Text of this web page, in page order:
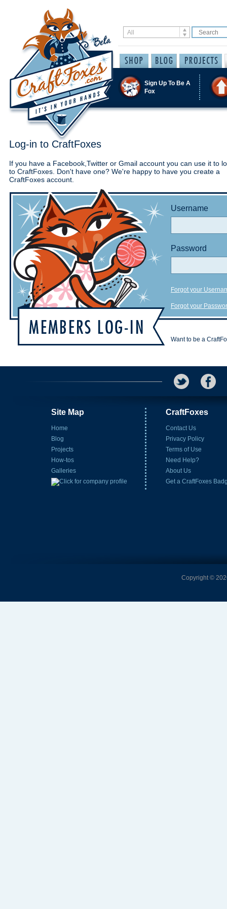
Sign Up To Be A
Fox
Log-in to CraftFoxes
If you have a Facebook,Twitter or Gmail account you can use it to
to CraftFoxes. Don't have one? We're happy to have you create a
CraftFoxes account.
Username
Password
Forgot your
Forgot your
Want to be a
Site Map
Home
Blog
Projects
How-tos
Galleries
CraftFoxes
Contact Us
Privacy Policy
Terms of Use
Need Help?
About Us
Get a CraftFoxes
Copyright ©